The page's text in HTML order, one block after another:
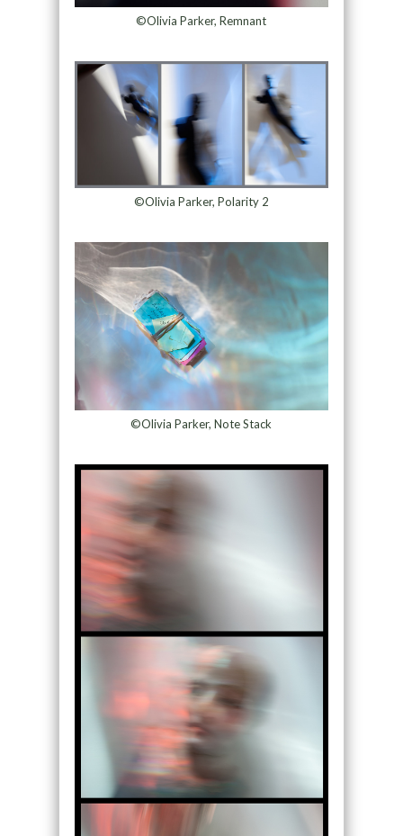
©Olivia Parker, Remnant
©Olivia Parker, Polarity 2
©Olivia Parker, Note Stack